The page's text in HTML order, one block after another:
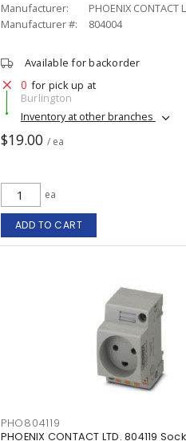
Manufacturer:
PHOENIX CONTACT
Manufacturer #:
804004
Available for backorder
0 for pick up at
Burlington
Inventory at other branches
$19.00 / ea
ea
ADD TO CART
PHO804119
PHOENIX CONTACT LTD. 804119